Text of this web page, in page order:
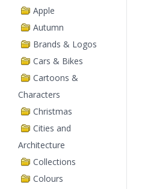
Apple
Autumn
Brands & Logos
Cars & Bikes
Cartoons &
Characters
Christmas
Cities and
Architecture
Collections
Colours